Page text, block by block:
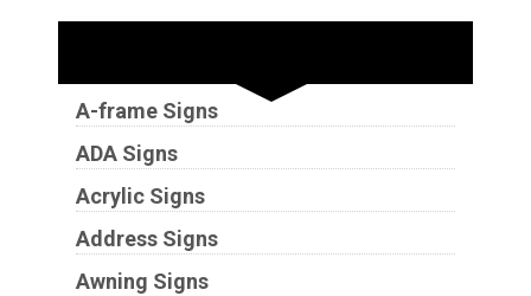
A-frame Signs
ADA Signs
Acrylic Signs
Address Signs
Awning Signs